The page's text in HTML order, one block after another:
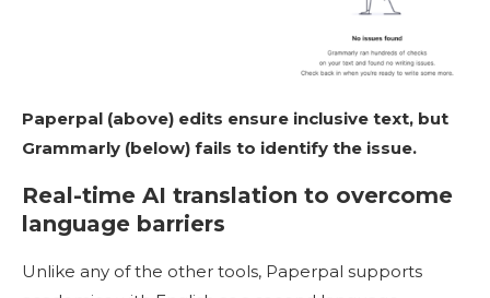
Paperpal (above) edits ensure inclusive text, but
Grammarly (below) fails to identify the issue.
Real-time AI translation to overcome
language barriers
Unlike any of the other tools, Paperpal supports